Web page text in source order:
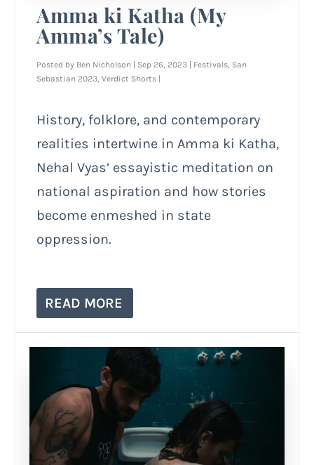
Amma ki Katha (My
Amma’s Tale)
Posted by Ben Nicholson | Sep 26, 2023 | Festivals San
Sebastian 2023 ,Verdict Shorts |
History, folklore, and contemporary
realities intertwine in Amma ki Katha,
Nehal Vyas’ essayistic meditation on
national aspiration and how stories
become enmeshed in state
oppression.
READ MORE